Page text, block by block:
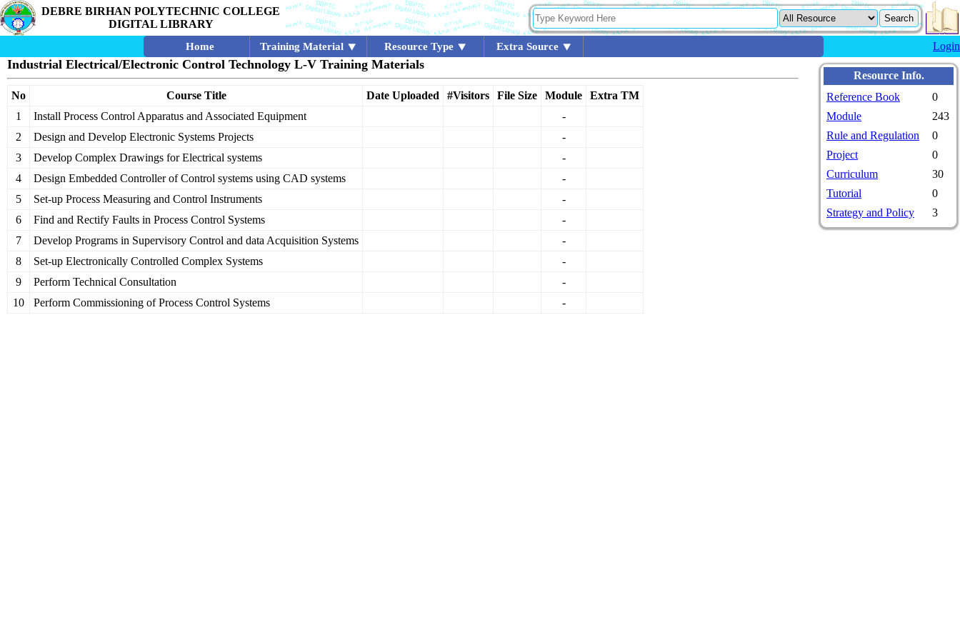
DEBRE BIRHAN POLYTECHNIC COLLEGE
DIGITAL LIBRARY
Home Training Material Resource Type Extra Source Login
Industrial Electrical/Electronic Control Technology L-V Training Materials
No Course Title Date Uploaded #Visitors File Size Module
Extra TM
1
Install Process Control Apparatus and Associated Equipment
-
2
Design and Develop Electronic Systems Projects
-
3
Develop Complex Drawings for Electrical systems
-
4
Design Embedded Controller of Control systems using CAD systems
-
5
Set-up Process Measuring and Control Instruments
-
6
Find and Rectify Faults in Process Control Systems
-
7
Develop Programs in Supervisory Control and data Acquisition Systems
-
8
Set-up Electronically Controlled Complex Systems
-
9
Perform Technical Consultation
-
10
Perform Commissioning of Process Control Systems -
Resource Info.
Reference Book
0
Module
243
Rule and Regulation
0
Project
0
Curriculum
30
Tutorial
0
Strategy and Policy
3